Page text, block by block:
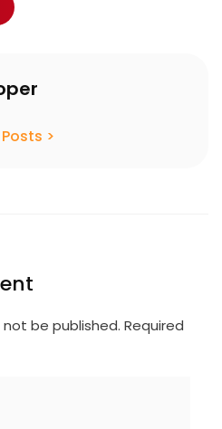
>
be published. Required